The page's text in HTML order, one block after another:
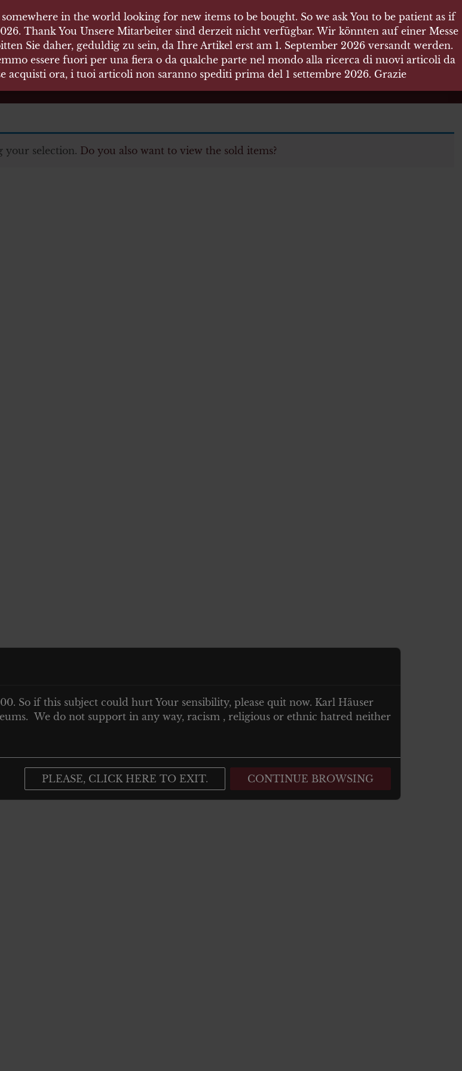
Vermittlung
your selection. Do you also want to view the sold items?
in the world looking for new items to be bought. So we ask You to be patient as if
Thank You Unsere Mitarbeiter sind derzeit nicht verfügbar. Wir könnten auf einer Messe
Sie daher, geduldig zu sein, da Ihre Artikel erst am 1. September 2026 versandt werden.
essere fuori per una fiera o da qualche parte nel mondo alla ricerca di nuovi articoli da
acquisti ora, i tuoi articoli non saranno spediti prima del 1 settembre 2026. Grazie
So if this subject could hurt Your sensibility, please quit now. Karl Häuser
We do not support in any way, racism , religious or ethnic hatred neither
PLEASE, CLICK HERE TO EXIT. CONTINUE BROWSING